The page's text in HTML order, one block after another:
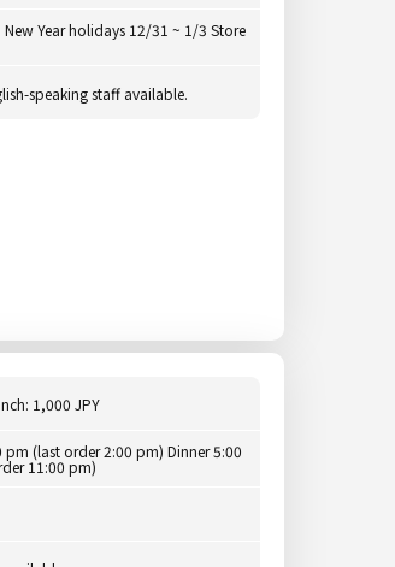
New Year holidays 12/31 ~ 1/3 Store
speaking staff available.
1,000 JPY
pm (last order 2:00 pm) Dinner 5:00
11:00 pm)